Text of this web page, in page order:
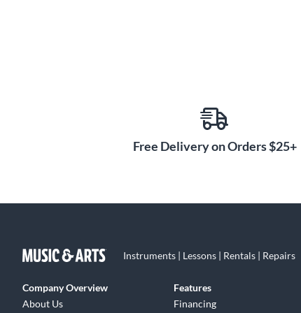
Free Delivery on Orders $25+
Instruments | Lessons | Rentals | Repairs
Company Overview
About Us
Features
Financing